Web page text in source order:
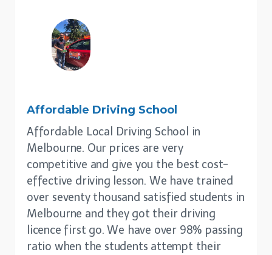
Affordable Driving School
Affordable Local Driving School in
Melbourne. Our prices are very
competitive and give you the best cost-
effective driving lesson. We have trained
over seventy thousand satisfied students in
Melbourne and they got their driving
licence first go. We have over 98% passing
ratio when the students attempt their